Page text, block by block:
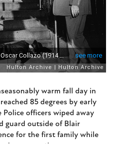
warm fall day in
85 degrees by early
officers wiped away
guard outside of Blair
for the first family while